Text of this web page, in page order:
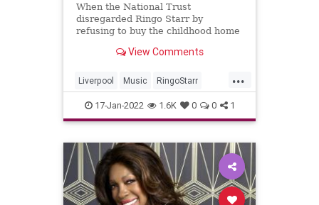
When the National Trust
disregarded Ringo Starr by
refusing to buy the childhood home
did with John Lennon and Paul
View Comments
...
Liverpool Music RingoStarr
TheBeatles TheUK
17-Jan-2022 1.6K 0 0 1